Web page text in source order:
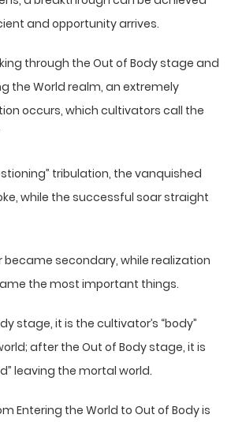
and opportunity arrives.
through the Out of Body stage and
the World realm, an extremely
occurs, which cultivators call the
tribulation, the vanquished
while the successful soar straight
became secondary, while realization
the most important things.
stage, it is the cultivator’s “body”
after the Out of Body stage, it is
leaving the mortal world.
Entering the World to Out of Body is